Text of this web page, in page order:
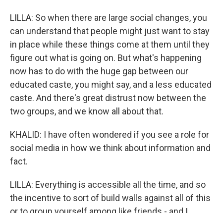
LILLA: So when there are large social changes, you
can understand that people might just want to stay
in place while these things come at them until they
figure out what is going on. But what's happening
now has to do with the huge gap between our
educated caste, you might say, and a less educated
caste. And there's great distrust now between the
two groups, and we know all about that.
KHALID: I have often wondered if you see a role for
social media in how we think about information and
fact.
LILLA: Everything is accessible all the time, and so
the incentive to sort of build walls against all of this